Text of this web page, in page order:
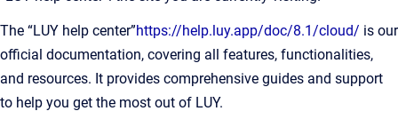
The “LUY help center”https://help.luy.app/doc/8.1/cloud/ is our
official documentation, covering all features, functionalities,
and resources. It provides comprehensive guides and support
to help you get the most out of LUY.